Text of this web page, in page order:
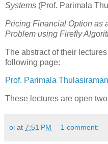
Systems (Prof. Parimala
Pricing Financial Option as
Problem using Firefly
The abstract of their
following page:
Prof. Parimala Thulasiraman
These lectures are open
oi at 7:51 PM 1 comment: